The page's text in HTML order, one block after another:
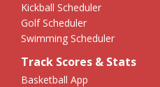
Kickball Scheduler
Golf Scheduler
Swimming Scheduler
Track Scores & Stats
Basketball App